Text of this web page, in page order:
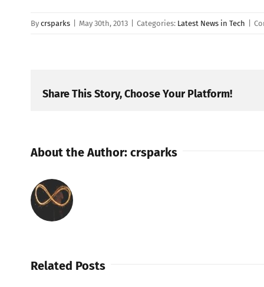
By crsparks May 30th, 2013 Categories: Latest News in Tech
Share This Story, Choose Your Platform!
About the Author: crsparks
Related Posts